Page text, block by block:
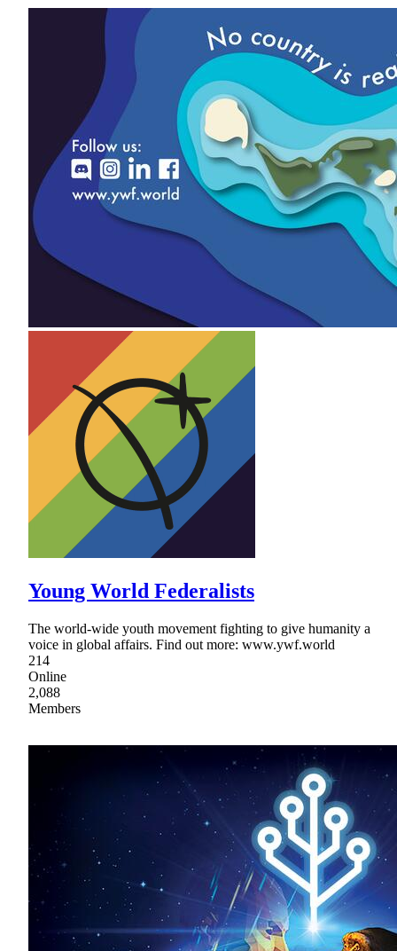
Young World Federalists
The world-wide youth movement fighting to give humanity a
voice in global affairs. Find out more: www.ywf.world
214
Online
2,088
Members